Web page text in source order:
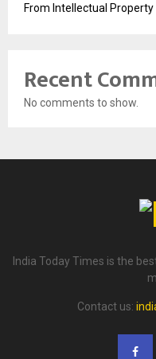
From Intellectual
Recent
No comments to show.
India Today Times is the
Contact us: